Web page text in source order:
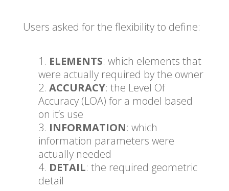
Users asked for the flexibility to define:
ELEMENTS: which elements that
were actually required by the owner
ACCURACY: the Level Of
Accuracy (LOA) for a model based
on it’s use
INFORMATION: which
information parameters were
actually needed
DETAIL: the required geometric
detail